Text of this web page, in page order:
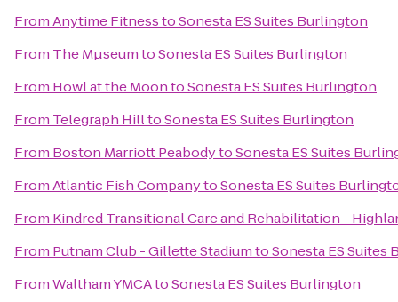
FromAnytime FitnesstoSonesta ES Suites Burlington
From The MµseumtoSonesta ES Suites Burlington
From Howl at the MoontoSonesta ES Suites Burlington
From Telegraph HilltoSonesta ES Suites Burlington
From Boston Marriott PeabodytoSonesta ES Suites
FromAtlantic Fish CompanytoSonesta ES Suites
From Kindred Transitional Care and Rehabilitation -
From Putnam Club - Gillette StadiumtoSonesta ES Suites
FromWaltham YMCAtoSonesta ES Suites Burlington